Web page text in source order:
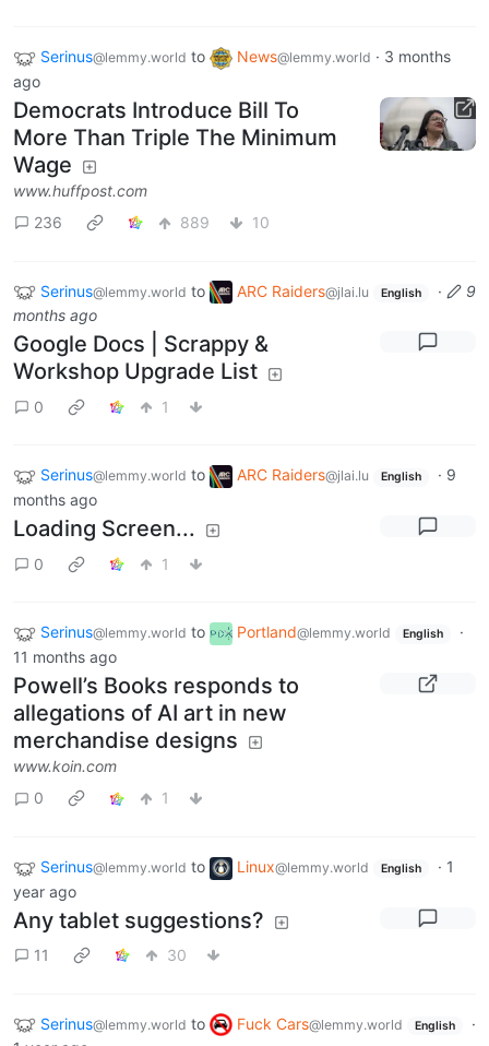
Serinus@lemmy.world to News@lemmy.world · 3 months
ago
Democrats Introduce Bill To
More Than Triple The Minimum
Wage
www.huffpost.com
236
889 10
Serinus@lemmy.world to ARC Raiders@jlai.lu English ·
9
months ago
Google Docs | Scrappy &
Workshop Upgrade List
0 1
Serinus@lemmy.world to ARC Raiders@jlai.lu English · 9
months ago
Loading Screen...
0 1
Serinus@lemmy.world to Portland@lemmy.world English
·
11 months ago
Powell’s Books responds to
allegations of AI art in new
merchandise designs
www.koin.com
0
1
Serinus@lemmy.world to Linux@lemmy.world English · 1
year ago
Any tablet suggestions?
11 30
Serinus@lemmy.world to Fuck Cars@lemmy.world English
·